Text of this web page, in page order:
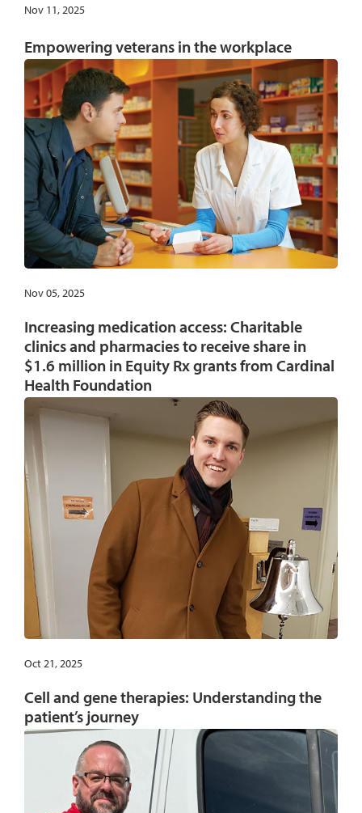
Nov 11, 2025
Empowering veterans in the workplace
Nov 05, 2025
Increasing medication access: Charitable
clinics and pharmacies to receive share in
$1.6 million in Equity Rx grants from Cardinal
Health Foundation
Oct 21, 2025
Cell and gene therapies: Understanding the
patient’s journey